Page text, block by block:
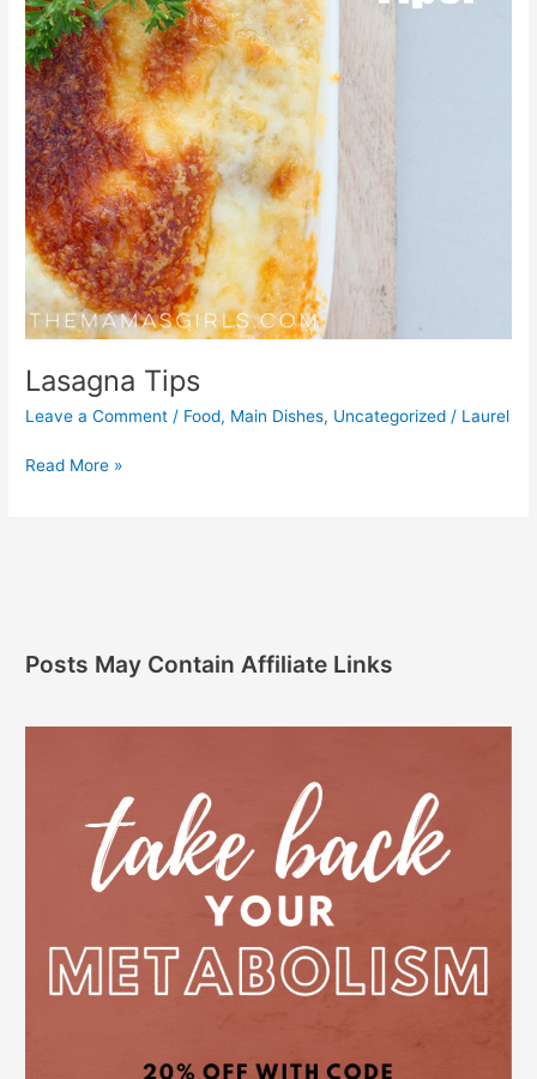
Lasagna Tips
Leave a Comment / Food, Main Dishes, Uncategorized / Laurel
Read More »
Posts May Contain Affiliate Links